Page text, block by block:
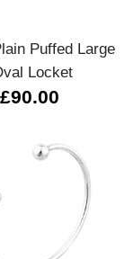
Puffed Large
Locket
£90.00